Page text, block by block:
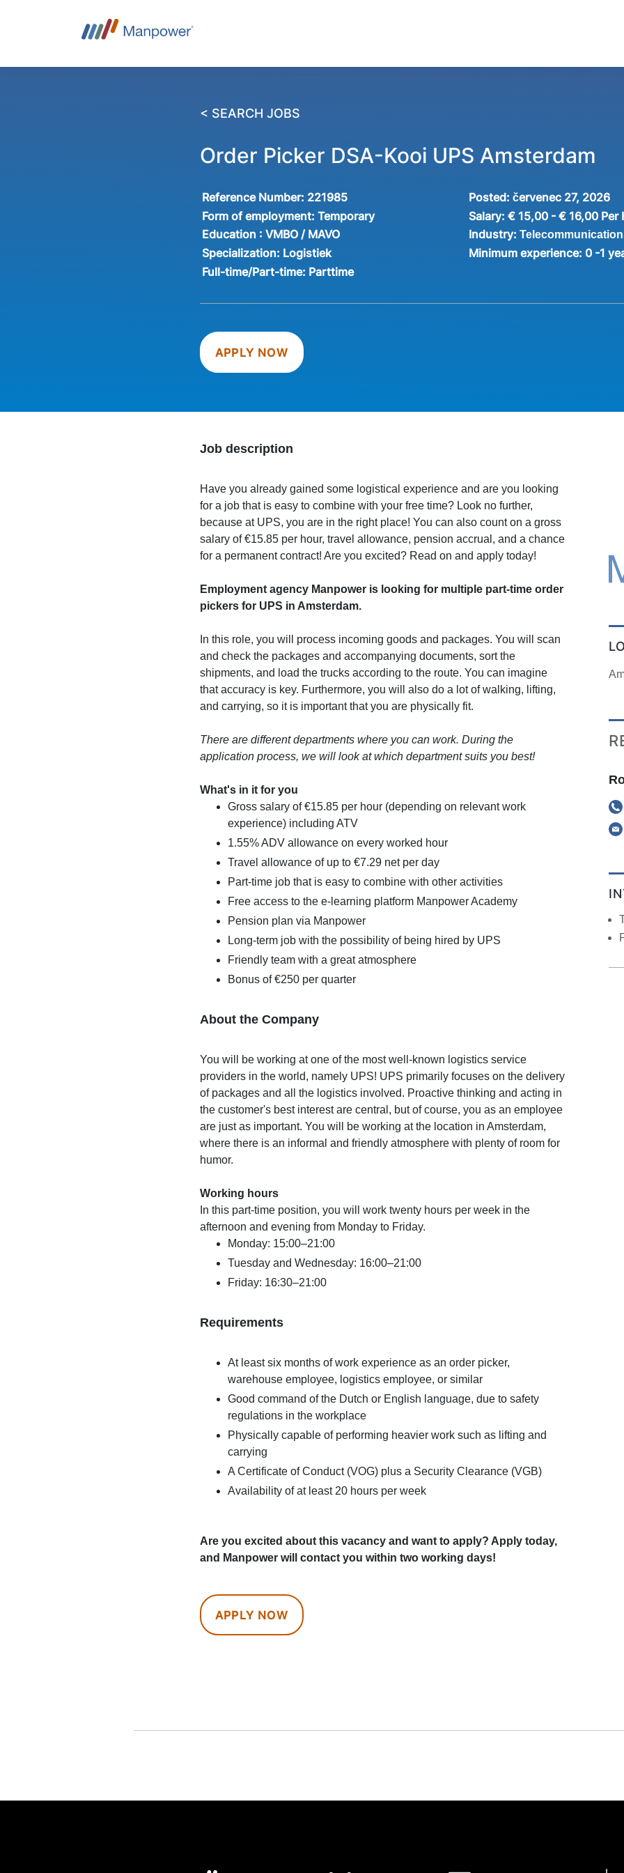
< SEARCH JOBS
Order Picker DSA-Kooi UPS Amsterdam
Reference Number: 221985 Posted: červenec 27, 2026
Form of employment:Temporary Salary: € 15,00 - € 16,00 Per
Education : VMBO / MAVO Industry:
Specialization: Logistiek Minimum experience: 0 -1
Full-time/Part-time: Parttime
APPLY NOW
Job description
Have you already gained some logistical experience and are you looking
for a job that is easy to combine with your free time? Look no further,
because at UPS, you are in the right place! You can also count on a gross
salary of €15.85 per hour, travel allowance, pension accrual, and a chance
for a permanent contract! Are you excited? Read on and apply today!
Employment agency Manpower is looking for multiple part-time order
pickers for UPS in Amsterdam.
In this role, you will process incoming goods and packages. You will scan
and check the packages and accompanying documents, sort the
shipments, and load the trucks according to the route. You can imagine
that accuracy is key. Furthermore, you will also do a lot of walking, lifting,
and carrying, so it is important that you are physically fit.
There are different departments where you can work. During the
application process, we will look at which department suits you best!
What's in it for you
Gross salary of €15.85 per hour (depending on relevant work
experience) including ATV
1.55% ADV allowance on every worked hour
Travel allowance of up to €7.29 net per day
Part-time job that is easy to combine with other activities
Free access to the e-learning platform Manpower Academy
Pension plan via Manpower
Long-term job with the possibility of being hired by UPS
Friendly team with a great atmosphere
Bonus of €250 per quarter
About the Company
You will be working at one of the most well-known logistics service
providers in the world, namely UPS! UPS primarily focuses on the delivery
of packages and all the logistics involved. Proactive thinking and acting in
the customer's best interest are central, but of course, you as an employee
are just as important. You will be working at the location in Amsterdam,
where there is an informal and friendly atmosphere with plenty of room for
humor.
Working hours
In this part-time position, you will work twenty hours per week in the
afternoon and evening from Monday to Friday.
Monday: 15:00–21:00
Tuesday and Wednesday: 16:00–21:00
Friday: 16:30–21:00
Requirements
At least six months of work experience as an order picker,
warehouse employee, logistics employee, or similar
Good command of the Dutch or English language, due to safety
regulations in the workplace
Physically capable of performing heavier work such as lifting and
carrying
A Certificate of Conduct (VOG) plus a Security Clearance (VGB)
Availability of at least 20 hours per week
Are you excited about this vacancy and want to apply? Apply today,
and Manpower will contact you within two working days!
APPLY NOW